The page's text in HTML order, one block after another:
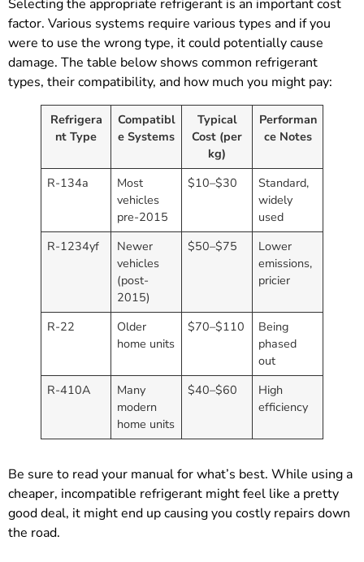
Selecting the appropriate refrigerant is an important cost
factor. Various systems require various types and if you
were to use the wrong type, it could potentially cause
damage. The table below shows common refrigerant
types, their compatibility, and how much you might pay:
Refrigera
nt Type
Compatibl
e Systems
Typical
Cost (per
kg)
Performan
ce Notes
R-134a
Most
vehicles
pre-2015
$10–$30
Standard,
widely
used
R-1234yf
Newer
vehicles
(post-
2015)
$50–$75
Lower
emissions,
pricier
R-22
Older
home units
$70–$110
Being
phased
out
R-410A
Many
modern
home units
$40–$60
High
efficiency
Be sure to read your manual for what’s best. While using a
cheaper, incompatible refrigerant might feel like a pretty
good deal, it might end up causing you costly repairs down
the road.